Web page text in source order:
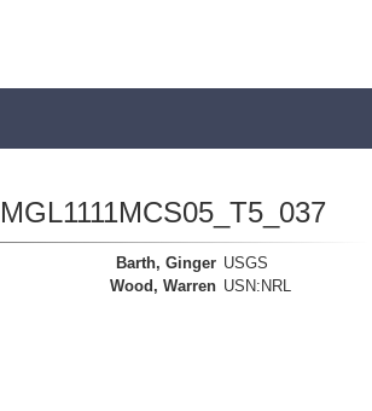
Barth, Ginger USGS
Wood, Warren USN:NRL